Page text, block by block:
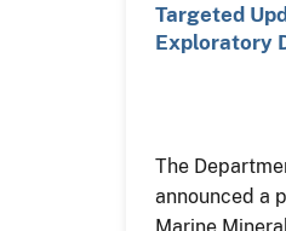
Targeted
Exploratory
The
announced a